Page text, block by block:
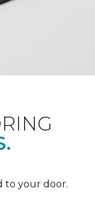
to your door.